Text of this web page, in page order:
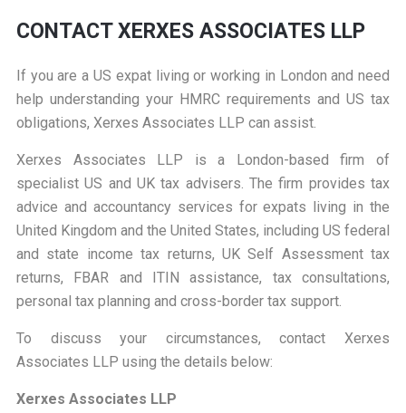
CONTACT XERXES ASSOCIATES LLP
If you are a US expat living or working in London and need
help understanding your HMRC requirements and US tax
obligations, Xerxes Associates LLP can assist.
Xerxes Associates LLP is a London-based firm of
specialist US and UK tax advisers. The firm provides tax
advice and accountancy services for expats living in the
United Kingdom and the United States, including US federal
and state income tax returns, UK Self Assessment tax
returns, FBAR and ITIN assistance, tax consultations,
personal tax planning and cross-border tax support.
To discuss your circumstances, contact Xerxes
Associates LLP using the details below:
Xerxes Associates LLP